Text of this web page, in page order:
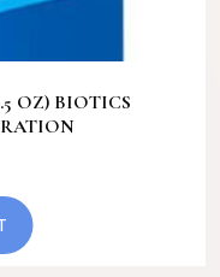
OZ) BIOTICS